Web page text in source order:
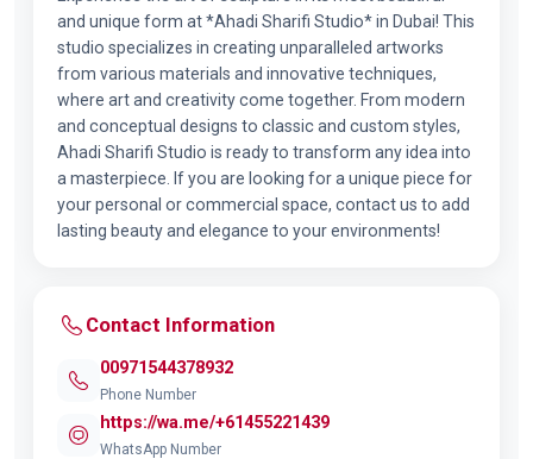
and unique form at *Ahadi Sharifi Studio* in Dubai! This
studio specializes in creating unparalleled artworks
from various materials and innovative techniques,
where art and creativity come together. From modern
and conceptual designs to classic and custom styles,
Ahadi Sharifi Studio is ready to transform any idea into
a masterpiece. If you are looking for a unique piece for
your personal or commercial space, contact us to add
lasting beauty and elegance to your environments!
Contact Information
00971544378932
Phone Number
https://wa.me/+61455221439
WhatsApp Number